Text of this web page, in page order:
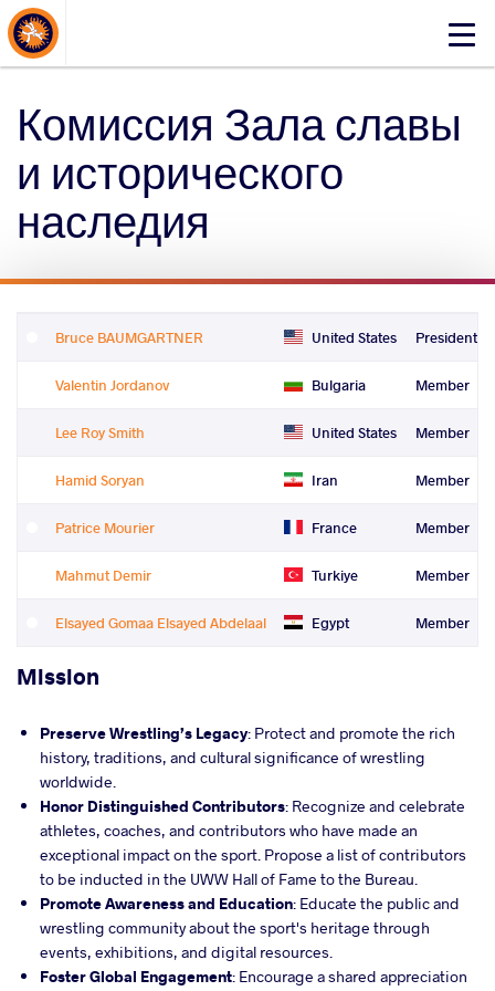
Click
mobile
About Events
Комиссия Зала славы
и исторического
наследия
Bruce BAUMGARTNER United States President
Valentin Jordanov Bulgaria Member
Lee Roy Smith United States Member
Hamid Soryan Iran Member
Patrice Mourier France Member
Mahmut Demir Turkiye Member
Elsayed Gomaa Elsayed Abdelaal Egypt Member
Mission
Preserve Wrestling’s Legacy: Protect and promote the rich
history, traditions, and cultural significance of wrestling
worldwide.
Honor Distinguished Contributors: Recognize and celebrate
athletes, coaches, and contributors who have made an
exceptional impact on the sport. Propose a list of contributors
to be inducted in the UWW Hall of Fame to the Bureau.
Promote Awareness and Education: Educate the public and
wrestling community about the sport's heritage through
events, exhibitions, and digital resources.
Foster Global Engagement: Encourage a shared appreciation